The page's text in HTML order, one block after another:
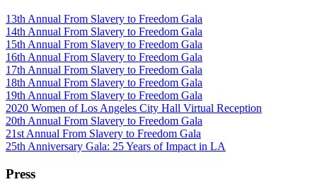
13th Annual From Slavery to Freedom Gala
14th Annual From Slavery to Freedom Gala
15th Annual From Slavery to Freedom Gala
16th Annual From Slavery to Freedom Gala
17th Annual From Slavery to Freedom Gala
18th Annual From Slavery to Freedom Gala
19th Annual From Slavery to Freedom Gala
2020 Women of Los Angeles City Hall Virtual Reception
20th Annual From Slavery to Freedom Gala
21st Annual From Slavery to Freedom Gala
25th Anniversary Gala: 25 Years of Impact in LA
Press